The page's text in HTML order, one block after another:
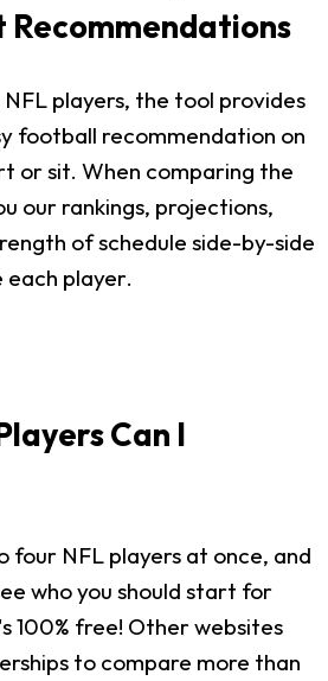
players, the tool provides
football recommendation on
or sit. When comparing the
our rankings, projections,
of schedule side-by-side
player.
Can I
four NFL players at once, and
who you should start for
100% free! Other websites
to compare more than